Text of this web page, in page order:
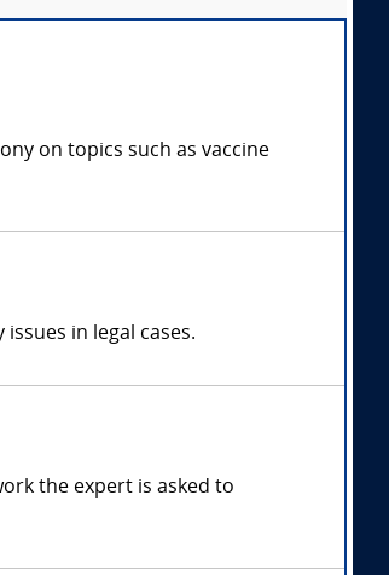
on topics such as vaccine
in legal cases.
the expert is asked to